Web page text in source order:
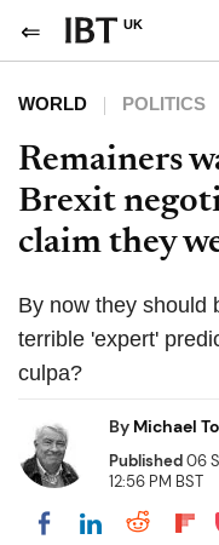
UK
WORLD POLITICS
Remainers
Brexit
claim they
By now they should
terrible 'expert'
culpa?
By Michael
Published06
12:56 PM BST
Share onShare